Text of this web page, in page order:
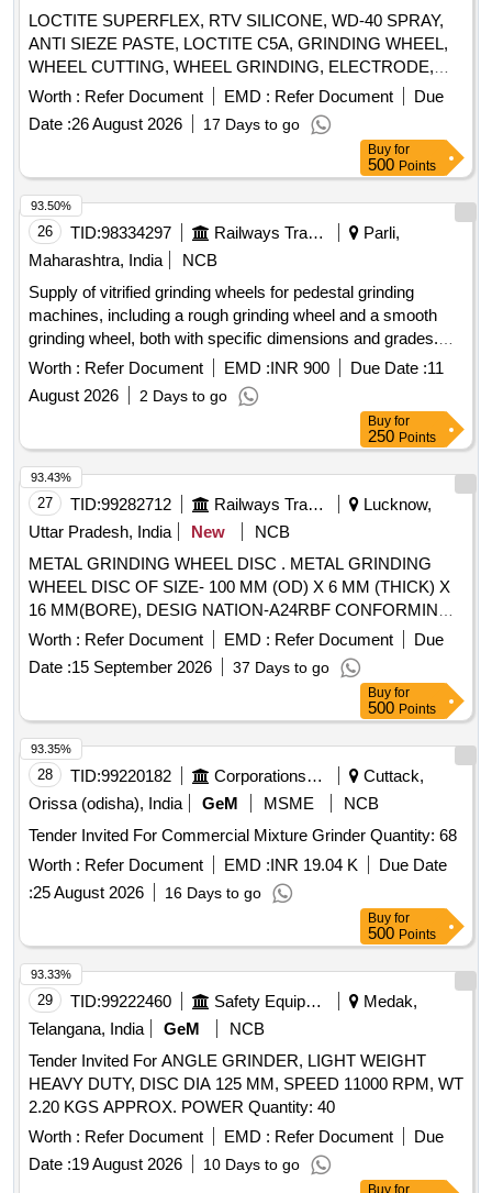
LOCTITE SUPERFLEX, RTV SILICONE, WD-40 SPRAY,
ANTI SIEZE PASTE, LOCTITE C5A, GRINDING WHEEL,
WHEEL CUTTING, WHEEL GRINDING, ELECTRODE,
AWS A5.1, CL E6013, CUTTING WHEEL, HAND PAD,
SCOTCH BRITE, CLOTH, EMERY, PAPER, SPRAY, BELT
DRESSING, HAND GLOVES, SILASTIC, RTV 736,
SILICON SEALANT, RTV 732, TAPE, TEFLON, CUTTER,
SHIM, TARPAULINE, WIRE MESH, CLEANER,
MAGNAFLUX, DEVELOPER, PENETRANT, RUSTLIC,
ROPE, NYLON, MOLYKOTE, COMPOUND, G-RAPID
PASTE, RUSTOLINE Quantity: 3065
Worth : Refer Document EMD : Refer Document
Due
Date :26 August 2026 17 Days to go
Buy for
500 Points
26 TID:98334297 Railways Transport Services
Parli,
Maharashtra, India
NCB
Supply of vitrified grinding wheels for pedestal grinding
machines, including a rough grinding wheel and a smooth
grinding wheel, both with specific dimensions and grades.
Grinding wheel rough (400 x 50 x 50.8 mm, grade A24 R5
V), Grinding wheel smooth (400 x 50 x 50.8 mm, grade A60
R5 V)
Worth : Refer Document EMD :INR 900 Due Date :11
August 2026
2 Days to go
93.50%
Buy for
250 Points
27 TID:99282712 Railways Transport Services
Lucknow,
Uttar Pradesh, India
New
NCB
METAL GRINDING WHEEL DISC . METAL GRINDING
WHEEL DISC OF SIZE- 100 MM (OD) X 6 MM (THICK) X
16 MM(BORE), DESIG NATION-A24RBF CONFORMING
TO EN12413. SPEED 15300 RPM as per annexure
attached .MAKE-BOSCH/DE WALT/MAKITA OR SIMILAR [
Warranty Period: 30 Months after the date of delivery ]
[Quantity Tolerance (+/-): 5 %age , Item Category : Normal ,
Total PO value variation Permitted: Max 8 lacs ] ]
Worth : Refer Document EMD : Refer Document
Due
Date :15 September 2026 37 Days to go
93.43%
Buy for
500 Points
28 TID:99220182 Corporations/ Assoc/ Chambers/ Govt Agencies
Cuttack,
Orissa (odisha), India
GeM MSME
NCB
Tender Invited For Commercial Mixture Grinder Quantity: 68
Worth : Refer Document EMD :INR 19.04 K
Due Date
:25 August 2026 16 Days to go
93.35%
Buy for
500 Points
29 TID:99222460 Safety Equipment\explosives
Medak,
Telangana, India
GeM
NCB
Tender Invited For ANGLE GRINDER, LIGHT WEIGHT
HEAVY DUTY, DISC DIA 125 MM, SPEED 11000 RPM, WT
2.20 KGS APPROX. POWER Quantity: 40
Worth : Refer Document EMD : Refer Document
Due
Date :19 August 2026 10 Days to go
93.33%